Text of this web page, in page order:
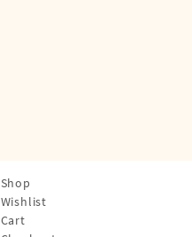
Shop
Wishlist
Cart